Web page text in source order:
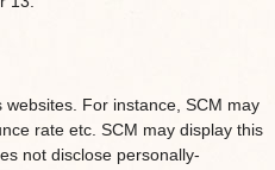
For instance, SCM may
rate etc. SCM may display this
not disclose personally-